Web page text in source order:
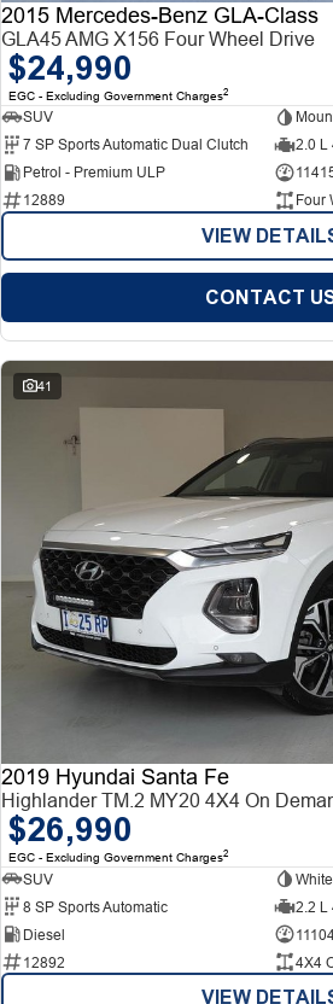
2015 Mercedes-Benz GLA-Class
GLA45 AMG X156 Four Wheel Drive
$24,990
EGC - Excluding Government Charges2
SUV
7 SP Sports Automatic Dual Clutch
2.0 L
Petrol - Premium ULP
12889
Four
VIEW
CONTACT
41
2019 Hyundai Santa Fe
Highlander TM.2 MY20 4X4 On
$26,990
EGC - Excluding Government Charges2
SUV
8 SP Sports Automatic
2.2 L
Diesel
12892
4X4
VIEW